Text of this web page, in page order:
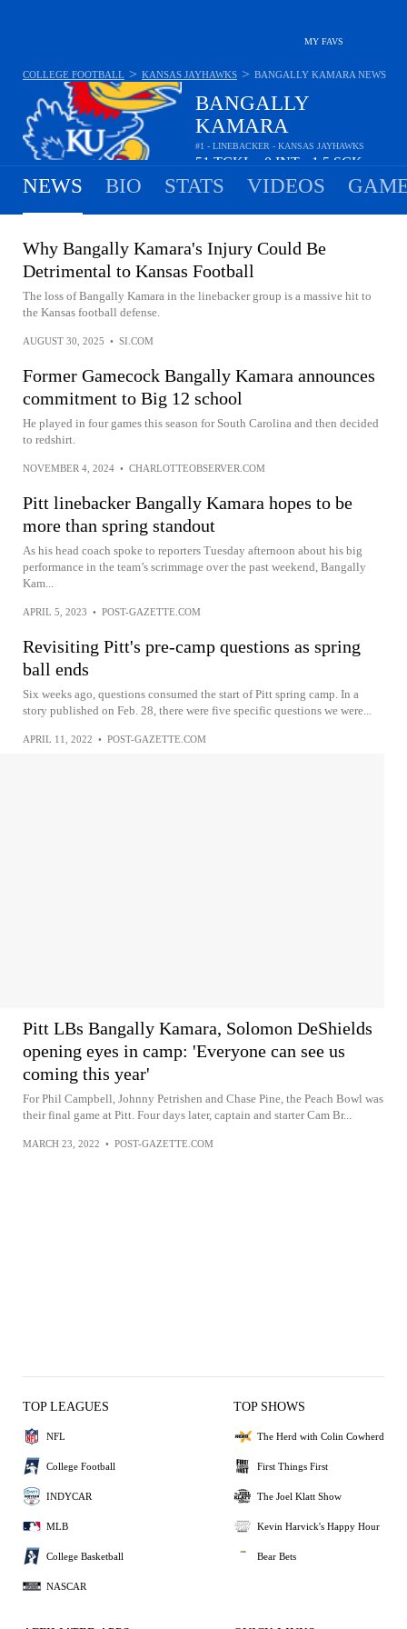
MY FAVS
BANGALLY
KAMARA
#1 - LINEBACKER - KANSAS JAYHAWKS
51TCKL 0INT 1.5SCK
COLLEGE FOOTBALL > KANSAS JAYHAWKS > BANGALLY KAMARA NEWS
NEWS BIO STATS VIDEOS
Why Bangally Kamara's Injury Could Be
Detrimental to Kansas Football
The loss of Bangally Kamara in the linebacker group is a massive hit to
the Kansas football defense.
AUGUST 30, 2025 • SI.COM
Former Gamecock Bangally Kamara announces
commitment to Big 12 school
He played in four games this season for South Carolina and then decided
to redshirt.
NOVEMBER 4, 2024 • CHARLOTTEOBSERVER.COM
Pitt linebacker Bangally Kamara hopes to be
more than spring standout
As his head coach spoke to reporters Tuesday afternoon about his big
performance in the team’s scrimmage over the past weekend, Bangally
Kam...
APRIL 5, 2023 • POST-GAZETTE.COM
Revisiting Pitt's pre-camp questions as spring
ball ends
Six weeks ago, questions consumed the start of Pitt spring camp. In a
story published on Feb. 28, there were five specific questions we were...
APRIL 11, 2022 • POST-GAZETTE.COM
Pitt LBs Bangally Kamara, Solomon DeShields
opening eyes in camp: 'Everyone can see us
coming this year'
For Phil Campbell, Johnny Petrishen and Chase Pine, the Peach Bowl was
their final game at Pitt. Four days later, captain and starter Cam Br...
MARCH 23, 2022 • POST-GAZETTE.COM
TOP LEAGUES
NFL
College Football
INDYCAR
MLB
College Basketball
NASCAR
TOP SHOWS
The Herd with Colin Cowherd
First Things First
The Joel Klatt Show
Kevin Harvick's Happy Hour
Bear Bets